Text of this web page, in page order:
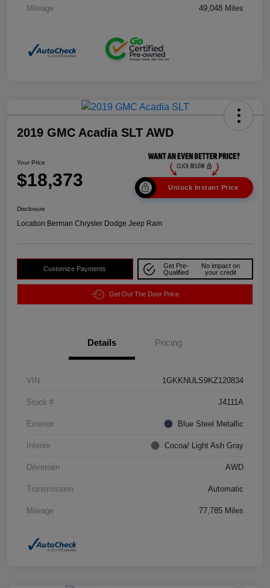
Mileage 49,048 Miles
2019 GMC Acadia SLT AWD
Your Price
$18,373 Unlock Instant Price
Disclosure
Location:Berman Chrysler Dodge Jeep Ram
Customize Payments
Get Pre-
Qualified
No impact on
your credit
Get Out The Door Price
Details Pricing
VIN 1GKKNULS9KZ120834
Stock # J4111A
Exterior Blue Steel Metallic
Interior Cocoa/ Light Ash Gray
Drivetrain AWD
Transmission Automatic
Mileage 77,785 Miles